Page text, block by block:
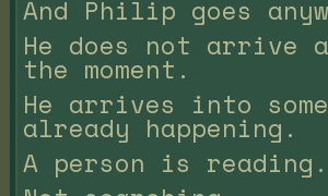
And Philip goes
He does not arrive
the moment.
He arrives into
already happening.
A person is reading.